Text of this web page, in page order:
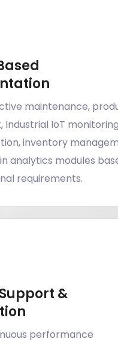
maintenance,
Industrial IoT
inventory
analytics modules
requirements.
&
performance